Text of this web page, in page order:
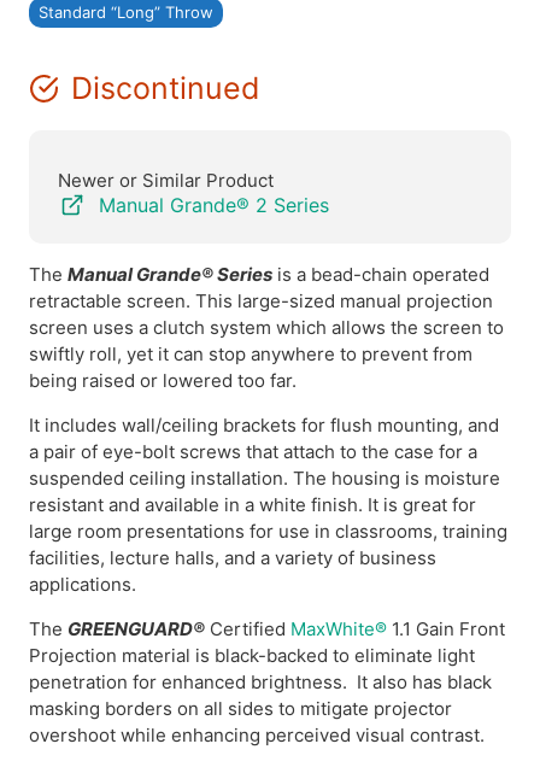
Standard “Long” Throw
Discontinued
Newer or Similar Product
Manual Grande® 2 Series
The Manual Grande® Series is a bead-chain operated
retractable screen. This large-sized manual projection
screen uses a clutch system which allows the screen to
swiftly roll, yet it can stop anywhere to prevent from
being raised or lowered too far.
It includes wall/ceiling brackets for flush mounting, and
a pair of eye-bolt screws that attach to the case for a
suspended ceiling installation. The housing is moisture
resistant and available in a white finish. It is great for
large room presentations for use in classrooms, training
facilities, lecture halls, and a variety of business
applications.
The GREENGUARD® Certified MaxWhite® 1.1 Gain Front
Projection material is black-backed to eliminate light
penetration for enhanced brightness. It also has black
masking borders on all sides to mitigate projector
overshoot while enhancing perceived visual contrast.